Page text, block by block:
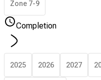
Zone 7-9
Completion
2025 2026 2027